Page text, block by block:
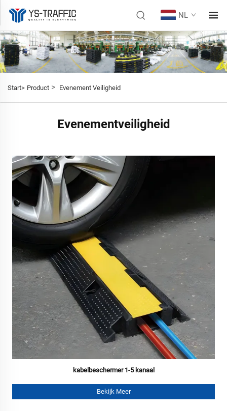
NL
Start> Product > Evenement Veiligheid
Evenementveiligheid
kabelbeschermer 1-5 kanaal
Bekijk Meer